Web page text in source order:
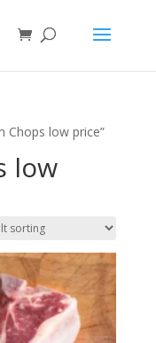
Chops low price”
low